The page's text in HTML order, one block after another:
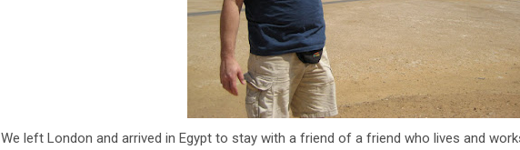
We left London and arrived in Egypt to stay with a friend of a friend who lives and